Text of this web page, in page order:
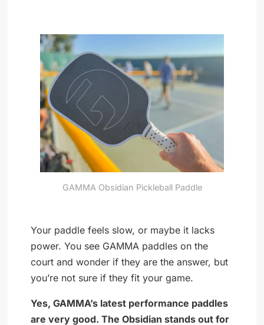
GAMMA Obsidian Pickleball Paddle
Your paddle feels slow, or maybe it lacks
power. You see GAMMA paddles on the
court and wonder if they are the answer, but
you’re not sure if they fit your game.
Yes, GAMMA’s latest performance paddles
are very good. The Obsidian stands out for